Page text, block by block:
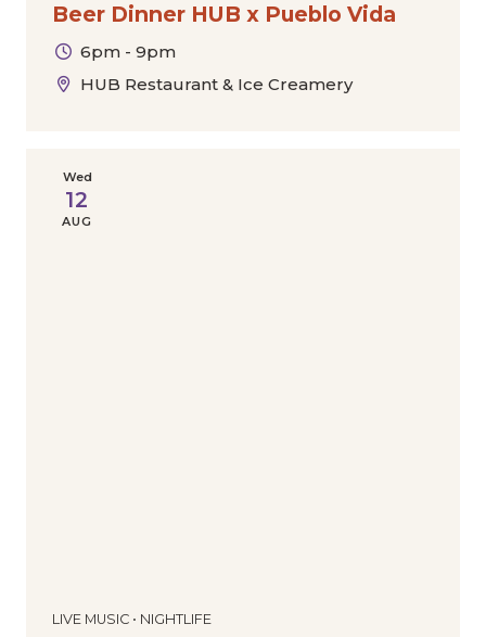
Beer Dinner HUB x Pueblo Vida
6pm - 9pm
HUB Restaurant & Ice Creamery
LIVE MUSIC • NIGHTLIFE
Wed
12
AUG